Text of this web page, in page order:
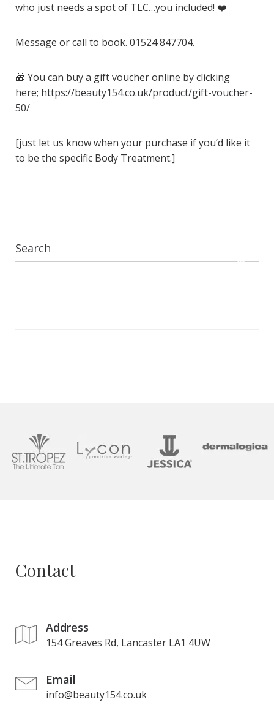
who just needs a spot of TLC…you included! ❤️
Message or call to book. 01524 847704.
🎁 You can buy a gift voucher online by clicking
here; https://beauty154.co.uk/product/gift-voucher-
50/
[just let us know when your purchase if you’d like it
to be the specific Body Treatment.]
Contact
Address
154 Greaves Rd, Lancaster LA1 4UW
Email
info@beauty154.co.uk